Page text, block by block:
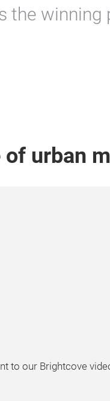
the winning
urban
to our Brightcove